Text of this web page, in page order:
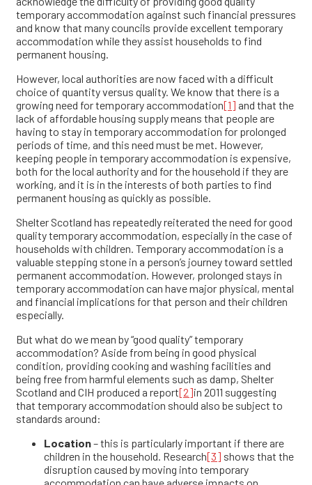
temporary accommodation against such financial pressures
and know that many councils provide excellent temporary
accommodation while they assist households to find
permanent housing.
However, local authorities are now faced with a difficult
choice of quantity versus quality. We know that there is a
growing need for temporary accommodation[1] and that the
lack of affordable housing supply means that people are
having to stay in temporary accommodation for prolonged
periods of time, and this need must be met. However,
keeping people in temporary accommodation is expensive,
both for the local authority and for the household if they are
working, and it is in the interests of both parties to find
permanent housing as quickly as possible.
Shelter Scotland has repeatedly reiterated the need for good
quality temporary accommodation, especially in the case of
households with children. Temporary accommodation is a
valuable stepping stone in a person’s journey toward settled
permanent accommodation. However, prolonged stays in
temporary accommodation can have major physical, mental
and financial implications for that person and their children
especially.
But what do we mean by “good quality” temporary
accommodation? Aside from being in good physical
condition, providing cooking and washing facilities and
being free from harmful elements such as damp, Shelter
Scotland and CIH produced a report[2]in 2011 suggesting
that temporary accommodation should also be subject to
standards around:
Location– this is particularly important if there are
children in the household. Research[3] shows that the
disruption caused by moving into temporary